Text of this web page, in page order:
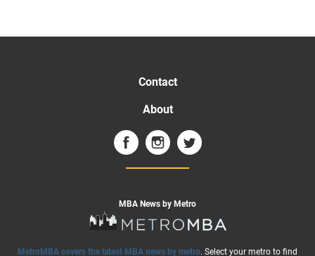
Contact
About
MBA News by Metro
MetroMBA covers the latest MBA news by metro. Select your metro to find